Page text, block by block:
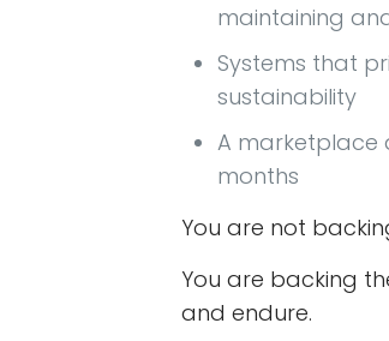
maintaining
Systems that
sustainability
A marketplace
months
You are not
You are backing
and endure.